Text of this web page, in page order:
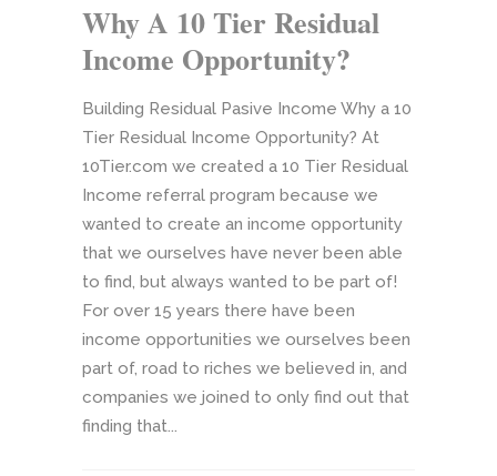
Why A 10 Tier Residual
Income Opportunity?
Building Residual Pasive Income Why a 10
Tier Residual Income Opportunity? At
10Tier.com we created a 10 Tier Residual
Income referral program because we
wanted to create an income opportunity
that we ourselves have never been able
to find, but always wanted to be part of!
For over 15 years there have been
income opportunities we ourselves been
part of, road to riches we believed in, and
companies we joined to only find out that
finding that...